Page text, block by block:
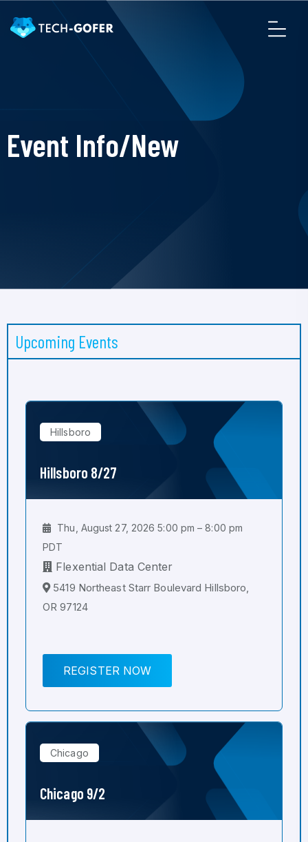
Event Info/New
Upcoming Events
Hillsboro
Hillsboro 8/27
Thu, August 27, 2026 5:00 pm – 8:00 pm
PDT
Flexential Data Center
5419 Northeast Starr Boulevard Hillsboro,
OR 97124
REGISTER NOW
Chicago
Chicago 9/2